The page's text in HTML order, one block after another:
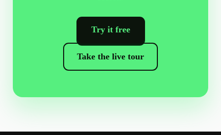
Try it free
Take the live tour